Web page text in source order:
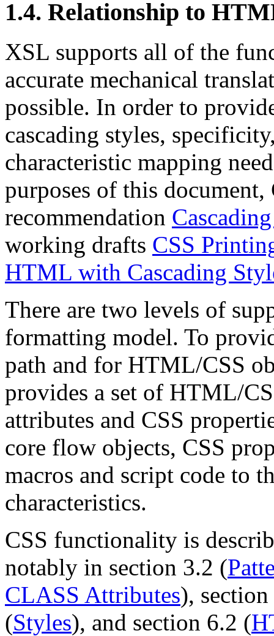
1.4. Relationship to
XSL supports all of the
accurate mechanical
possible. In order to
cascading styles,
characteristic mapping
purposes of this
recommendation
working drafts CSS
HTML with Cascading
There are two levels of
formatting model. To
path and for HTML/CSS
provides a set of HTML/
attributes and CSS
core flow objects, CSS
macros and script code to
characteristics.
CSS functionality is
notably in section 3.2 (
CLASS Attributes),
(Styles), and section 6.2 (